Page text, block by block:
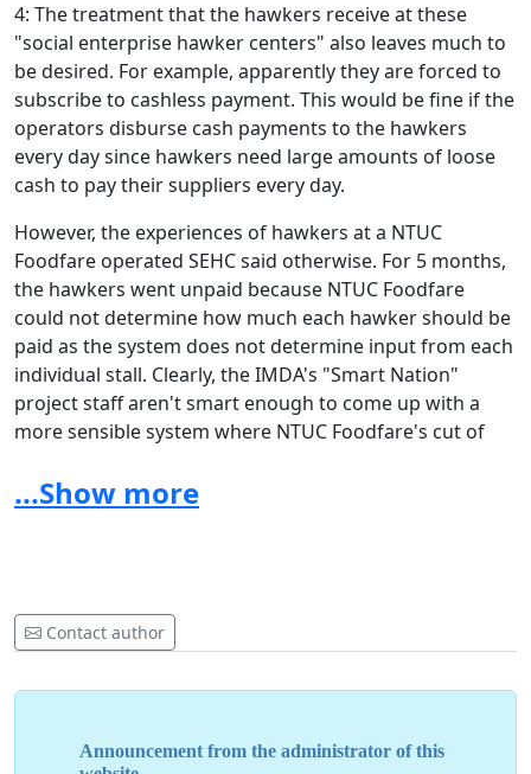
4: The treatment that the hawkers receive at these
"social enterprise hawker centers" also leaves much to
be desired. For example, apparently they are forced to
subscribe to cashless payment. This would be fine if the
operators disburse cash payments to the hawkers
every day since hawkers need large amounts of loose
cash to pay their suppliers every day.
However, the experiences of hawkers at a NTUC
Foodfare operated SEHC said otherwise. For 5 months,
the hawkers went unpaid because NTUC Foodfare
could not determine how much each hawker should be
paid as the system does not determine input from each
individual stall. Clearly, the IMDA's "Smart Nation"
project staff aren't smart enough to come up with a
more sensible system where NTUC Foodfare's cut of
hawker's total daily earnings with the balance being
kept in the hawkers' own accounts so that they can
hawkers themselves are the ones who have to suffer a
lack of income for 5 months through no fault of their
own, not the IMDA people who caused the problem
...Show more
Contact author
Announcement from the administrator of this